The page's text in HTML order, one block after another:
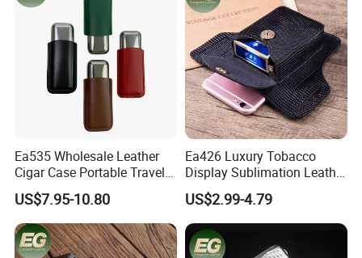
Ea535 Wholesale Leather
Cigar Case Portable Travel
Cigarette Waterproof
Tobacco Storage Box Metal
Customized Cases
US$7.95-10.80
Ea426 Luxury Tobacco
Display Sublimation Leather
Individual Custom Logo
Lighter Cigarette Case
US$2.99-4.79